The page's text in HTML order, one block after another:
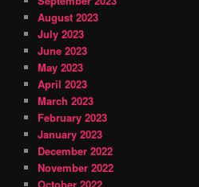
August 2023
July 2023
June 2023
May 2023
April 2023
March 2023
February 2023
January 2023
December 2022
November 2022